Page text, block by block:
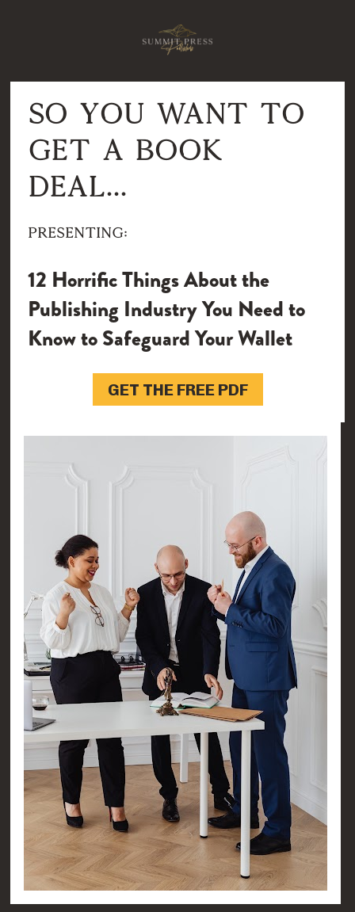
So you want to
get a book
deal...
Presenting:
12 Horrific Things About the
Publishing Industry You Need to
Know to Safeguard Your Wallet
GET THE FREE PDF